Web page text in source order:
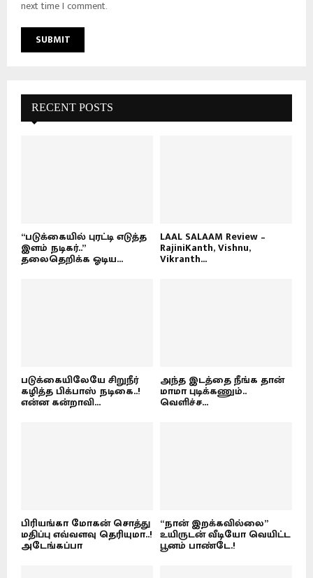
next time I comment.
RECENT POSTS
“படுக்கையில் புரட்டி எடுத்த
இளம் நடிகர்..”
தலைதெறிக்க ஓடிய...
LAAL SALAAM Review –
RajiniKanth, Vishnu,
Vikranth...
படுக்கையிலேயே சிறுநீர்
கழித்த பிக்பாஸ் நடிகை..!
என்ன கன்றாவி...
அந்த இடத்தை நீங்க தான்
மாமா புடிக்கணும்..
வெளிச்ச...
பிரியங்கா மோகன் சொத்து
மதிப்பு எவ்வளவு தெரியுமா..!
அடேங்கப்பா
“நான் இறக்கவில்லை”
உயிருடன் வீடியோ வெயிட்ட
பூனம் பாண்டே.!